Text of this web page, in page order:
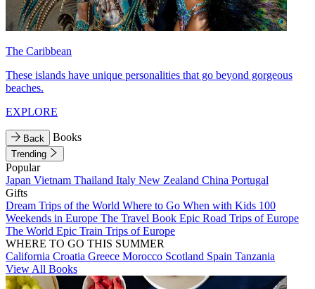
The Caribbean
These islands have unique personalities that go beyond gorgeous
beaches.
EXPLORE
Back Books
Trending
Popular
Japan Vietnam Thailand Italy New Zealand China Portugal
Gifts
Dream Trips of the World Where to Go When with Kids 100
Weekends in Europe The Travel Book Epic Road Trips of Europe
The World Epic Train Trips of Europe
WHERE TO GO THIS SUMMER
California Croatia Greece Morocco Scotland Spain Tanzania
View All Books